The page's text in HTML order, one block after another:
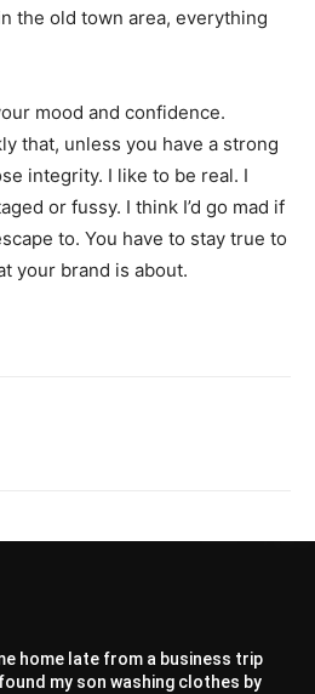
the old town area, everything
mood and confidence.
that, unless you have a strong
integrity. I like to be real. I
or fussy. I think I’d go mad if
to. You have to stay true to
your brand is about.
home late from a business trip
my son washing clothes by